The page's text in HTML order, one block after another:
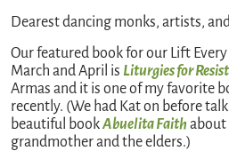
Dearest dancing monks, artists,
Our featured book for our Lift
March and April is Liturgies for
Armas and it is one of my favorite
recently. (We had Kat on before
beautiful bookAbuelita Faithabout
grandmother and the elders.)